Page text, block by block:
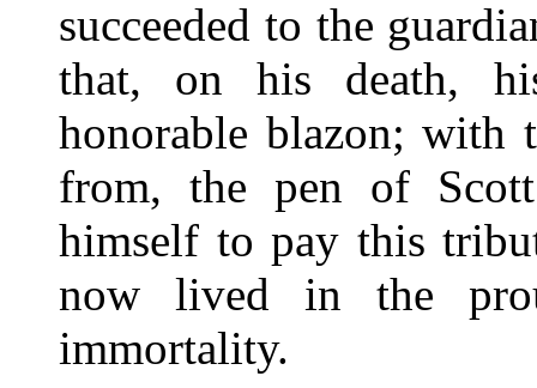
succeeded to the
that, on his death,
honorable blazon; with
from, the pen of
himself to pay this
now lived in the
immortality.